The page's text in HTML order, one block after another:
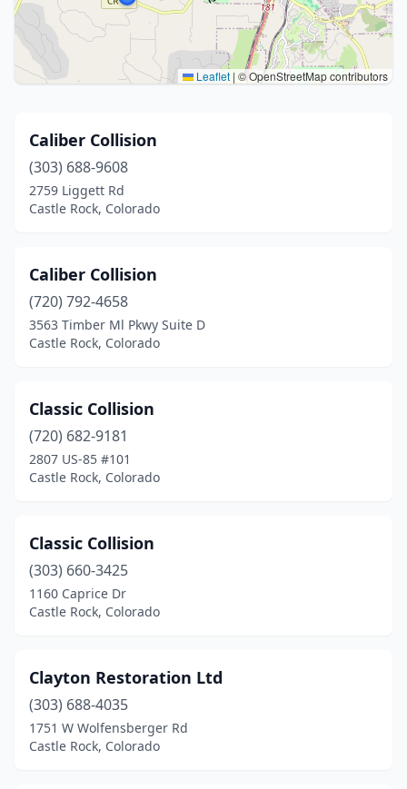
Leaflet | © OpenStreetMap contributors
Caliber Collision
(303) 688-9608
2759 Liggett Rd
Castle Rock, Colorado
Caliber Collision
(720) 792-4658
3563 Timber Ml Pkwy Suite D
Castle Rock, Colorado
Classic Collision
(720) 682-9181
2807 US-85 #101
Castle Rock, Colorado
Classic Collision
(303) 660-3425
1160 Caprice Dr
Castle Rock, Colorado
Clayton Restoration Ltd
(303) 688-4035
1751 W Wolfensberger Rd
Castle Rock, Colorado